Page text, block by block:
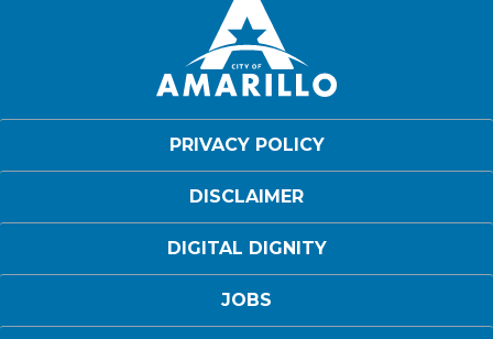
PRIVACY POLICY
DISCLAIMER
DIGITAL DIGNITY
JOBS